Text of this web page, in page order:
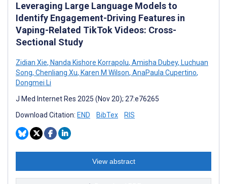
Leveraging Large Language Models to
Identify Engagement-Driving Features in
Vaping-Related TikTok Videos: Cross-
Sectional Study
Zidian Xie, Nanda Kishore Korrapolu, Amisha Dubey, Luchuan
Song, Chenliang Xu, Karen M Wilson, AnaPaula Cupertino,
Dongmei Li
J Med Internet Res 2025 (Nov 20); 27:e76265
Download Citation: END BibTex RIS
View abstract